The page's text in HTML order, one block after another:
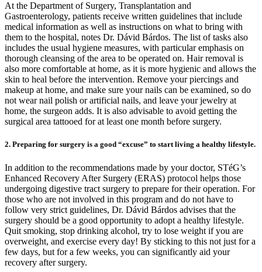
At the Department of Surgery, Transplantation and
Gastroenterology, patients receive written guidelines that include
medical information as well as instructions on what to bring with
them to the hospital, notes Dr. Dávid Bárdos. The list of tasks also
includes the usual hygiene measures, with particular emphasis on
thorough cleansing of the area to be operated on. Hair removal is
also more comfortable at home, as it is more hygienic and allows the
skin to heal before the intervention. Remove your piercings and
makeup at home, and make sure your nails can be examined, so do
not wear nail polish or artificial nails, and leave your jewelry at
home, the surgeon adds. It is also advisable to avoid getting the
surgical area tattooed for at least one month before surgery.
2. Preparing for surgery is a good “excuse” to start living a healthy lifestyle.
In addition to the recommendations made by your doctor, STéG’s
Enhanced Recovery After Surgery (ERAS) protocol helps those
undergoing digestive tract surgery to prepare for their operation. For
those who are not involved in this program and do not have to
follow very strict guidelines, Dr. Dávid Bárdos advises that the
surgery should be a good opportunity to adopt a healthy lifestyle.
Quit smoking, stop drinking alcohol, try to lose weight if you are
overweight, and exercise every day! By sticking to this not just for a
few days, but for a few weeks, you can significantly aid your
recovery after surgery.